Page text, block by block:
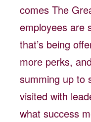
comes The
employees are
that’s being
more perks,
summing up to
visited with
what success